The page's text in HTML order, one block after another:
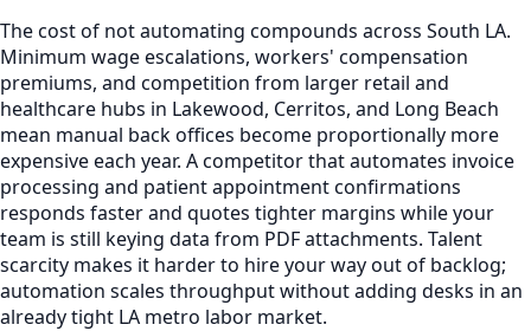
The cost of not automating compounds across South LA.
Minimum wage escalations, workers' compensation
premiums, and competition from larger retail and
healthcare hubs in Lakewood, Cerritos, and Long Beach
mean manual back offices become proportionally more
expensive each year. A competitor that automates invoice
processing and patient appointment confirmations
responds faster and quotes tighter margins while your
team is still keying data from PDF attachments. Talent
scarcity makes it harder to hire your way out of backlog;
automation scales throughput without adding desks in an
already tight LA metro labor market.